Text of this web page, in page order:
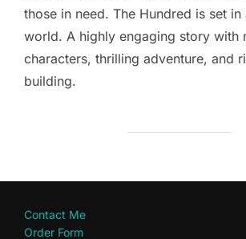
those in need. The Hundred is set in
world. A highly engaging story with
characters, thrilling adventure, and
building.
Contact Me
Order Form